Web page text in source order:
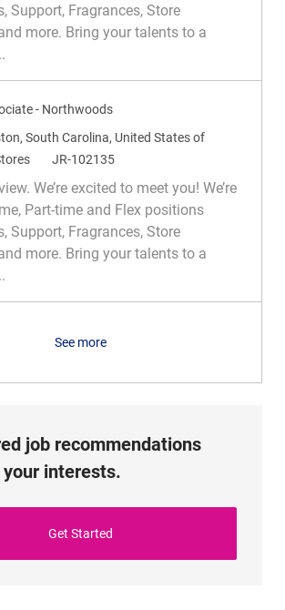
Support, Fragrances, Store
more. Bring your talents to a
- Northwoods
South Carolina, United States of
R
e
q
JR-102135
We’re excited to meet you! We’re
Part-time and Flex positions
Support, Fragrances, Store
more. Bring your talents to a
See more
job recommendations
your interests.
Get Started